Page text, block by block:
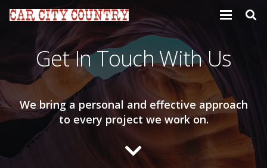
Get In Touch With Us
We bring a personal and effective approach
to every project we work on.